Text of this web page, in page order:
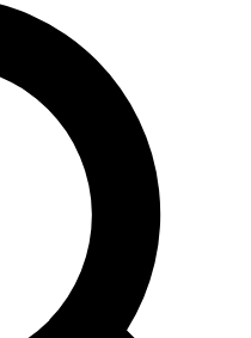
expert analysis and in-depth
Exclusive, original